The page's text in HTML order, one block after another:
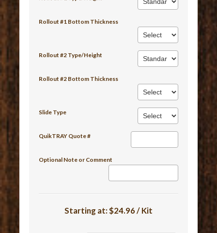
Rollout #1 Bottom Thickness
Rollout #2 Type/Height
Rollout #2 Bottom Thickness
Slide Type
QuikTRAY Quote #
Optional Note or Comment
Starting at:$24.96 / Kit